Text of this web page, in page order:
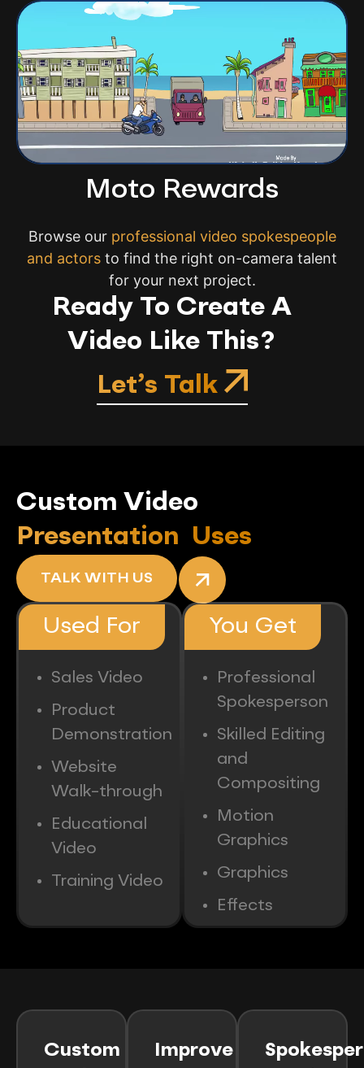
Moto Rewards
Browse our professional video spokespeople
and actors to find the right on-camera talent
for your next project.
Ready To Create A
Video Like This?
Let’s Talk
Custom Video
Presentation Uses
TALK WITH US
Used For
Sales Video
Product
Demonstration
Website
Walk-through
Educational
Video
Training Video
You Get
Professional
Spokesperson
Skilled Editing
and
Compositing
Motion
Graphics
Graphics
Effects
Custom
Improve